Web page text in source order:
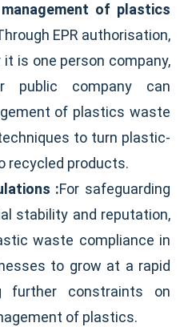
of plastics
EPR authorisation,
is one person company,
public company can
of plastics waste
to turn plastic-
recycled products.
:For safeguarding
stability and reputation,
waste compliance in
to grow at a rapid
further constraints on
of plastics.